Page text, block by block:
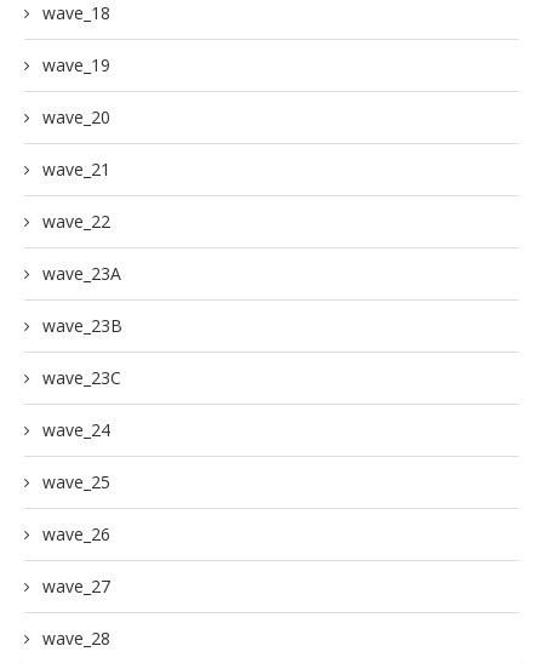
wave_18
wave_19
wave_20
wave_21
wave_22
wave_23A
wave_23B
wave_23C
wave_24
wave_25
wave_26
wave_27
wave_28